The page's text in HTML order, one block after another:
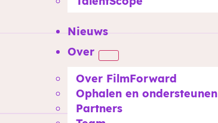
Nieuws
Over
Over FilmForward
Ophalen en ondersteunen
Partners